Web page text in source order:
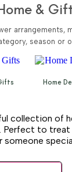
& Gift
arrangements,
season or
Home
collection of
Perfect to treat
someone